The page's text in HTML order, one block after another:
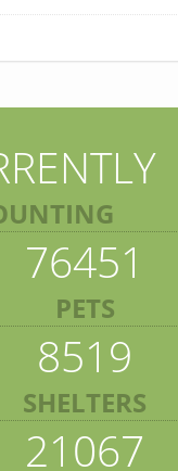
76451
PETS
8519
SHELTERS
21067